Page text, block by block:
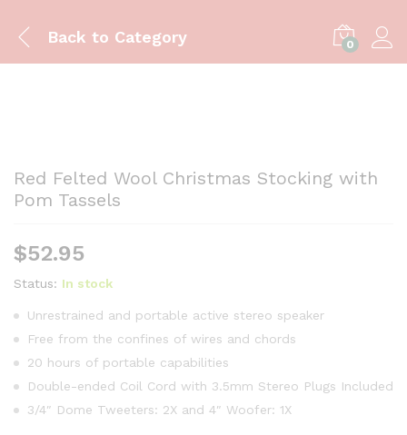
Back to Category 0
Red Felted Wool Christmas Stocking with
Pom Tassels
$52.95
Status: In stock
Unrestrained and portable active stereo speaker
Free from the confines of wires and chords
20 hours of portable capabilities
Double-ended Coil Cord with 3.5mm Stereo Plugs Included
3/4″ Dome Tweeters: 2X and 4″ Woofer: 1X